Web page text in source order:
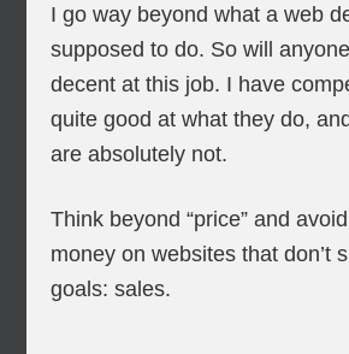
I go way beyond what a web
supposed to do. So will
decent at this job. I have
quite good at what they do,
are absolutely not.
Think beyond “price” and
money on websites that don’t
goals: sales.